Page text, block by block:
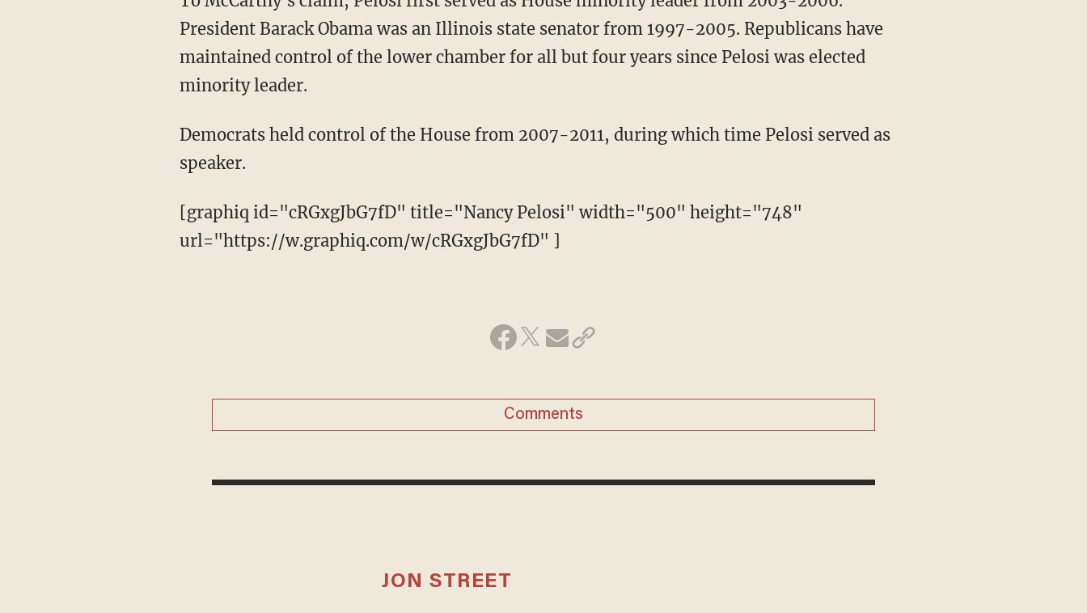
President Barack Obama was an Illinois state senator from 1997-2005. Republicans have
maintained control of the lower chamber for all but four years since Pelosi was elected
minority leader.
Democrats held control of the House from 2007-2011, during which time Pelosi served as
speaker.
[graphiq id="cRGxgJbG7fD" title="Nancy Pelosi" width="500" height="748"
url="https://w.graphiq.com/w/cRGxgJbG7fD" ]
Comments
JON STREET